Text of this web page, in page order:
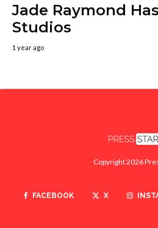
Jade Raymond
Studios
1 year ago
Copyright 2026
FACEBOOK X